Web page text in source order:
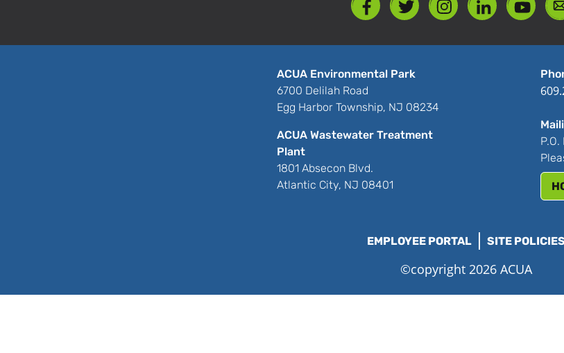
ACUA Environmental Park
6700 Delilah Road
Egg Harbor Township, NJ 08234
ACUA Wastewater Treatment
Plant
1801 Absecon Blvd.
Atlantic City, NJ 08401
EMPLOYEE PORTAL SITE POLICIES
©copyright 2026 ACUA